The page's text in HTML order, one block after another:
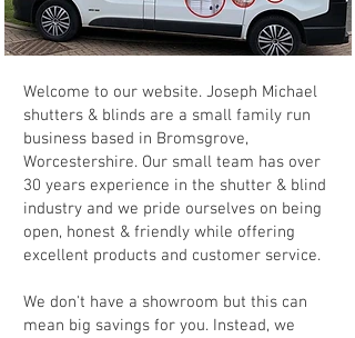
Welcome to our website. Joseph Michael
shutters & blinds are a small family run
business based in Bromsgrove,
Worcestershire. Our small team has over
30 years experience in the shutter & blind
industry and we pride ourselves on being
open, honest & friendly while offering
excellent products and customer service.
We don't have a showroom but this can
mean big savings for you. Instead, we